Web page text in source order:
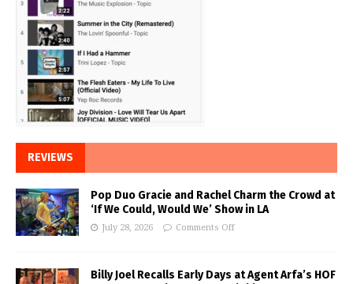
REVIEWS
Pop Duo Gracie and Rachel Charm the Crowd at
‘If We Could, Would We’ Show in LA
July 28, 2026 Comments Off
Billy Joel Recalls Early Days at Agent Arfa’s HOF